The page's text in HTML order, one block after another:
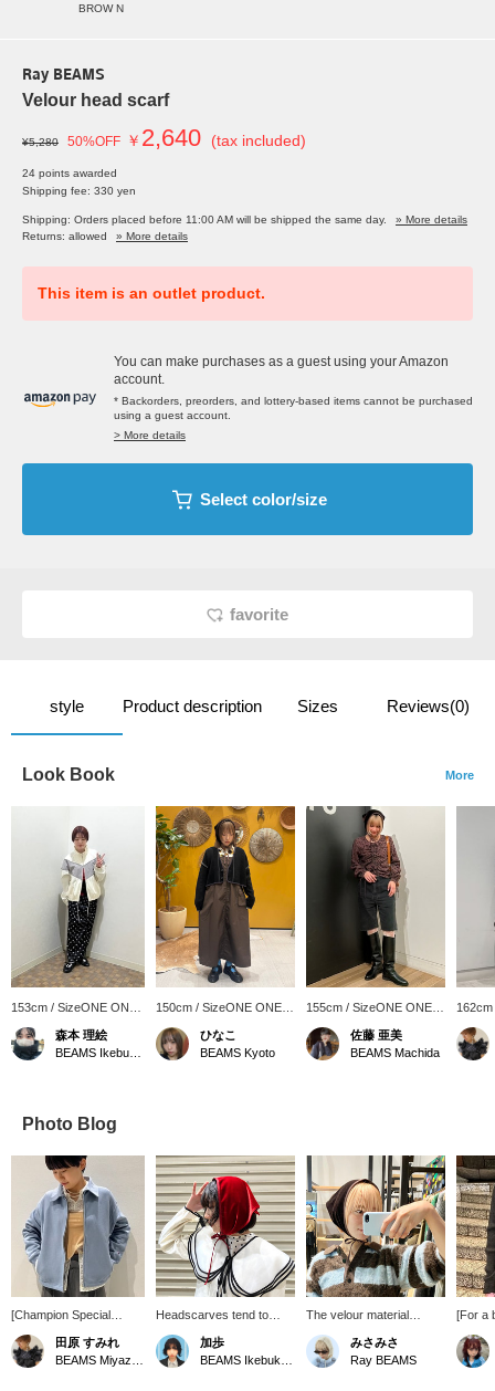
BROW N
Ray BEAMS
Velour head scarf
¥5,280 50%OFF ￥ 2,640 (tax included)
24 points awarded
Shipping fee: 330 yen
Shipping: Orders placed before 11:00 AM will be shipped the same day.
» More details
Returns: allowed
» More details
This item is an outlet product.
You can make purchases as a guest using your Amazon
account.
* Backorders, preorders, and lottery-based items cannot be purchased
using a guest account.
> More details
Select color/size
favorite
style Product description Sizes Reviews(0)
Look Book More
153cm / SizeONE ONE
SIZE
森本 理絵
150cm / SizeONE ONE
SIZE
ひなこ
BEAMS Kyoto
155cm / SizeONE ONE
SIZE
佐藤 亜美
BEAMS Machida
SIZE
Photo Blog
[Champion Special
order] The muted blue
color gives it a
sophisticated look. The
田原 すみれ
Headscarves tend to
have a cute feel, but this
one is made of luxurious
velour fabric, giving it a
加歩
The velour material
matches a slightly more
elegant style. Try wearing
it as a hair accessory and
みさみさ
Ray BEAMS
[For a
It's the
piece